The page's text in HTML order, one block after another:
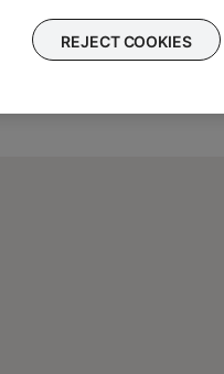
REJECT COOKIES